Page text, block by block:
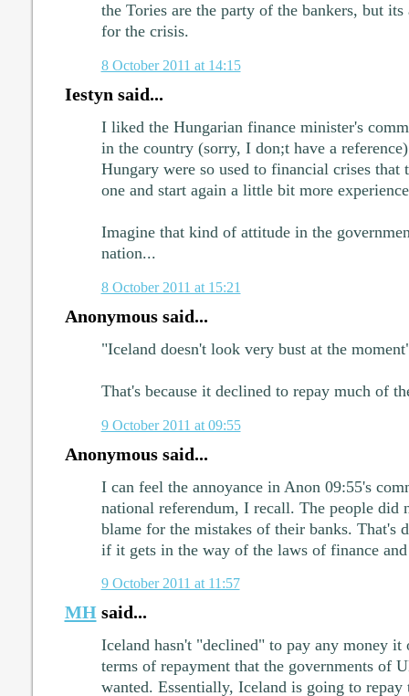
the Tories are the party of the bankers, but
for the crisis.
8 October 2011 at 14:15
Iestyn said...
I liked the Hungarian finance minister's
in the country (sorry, I don;t have a
Hungary were so used to financial crises that
one and start again a little bit more
Imagine that kind of attitude in the
nation...
8 October 2011 at 15:21
Anonymous said...
"Iceland doesn't look very bust at the
That's because it declined to repay much of
9 October 2011 at 09:55
Anonymous said...
I can feel the annoyance in Anon 09:55's
national referendum, I recall. The people did
blame for the mistakes of their banks. That's
if it gets in the way of the laws of finance
9 October 2011 at 11:57
MHsaid...
Iceland hasn't "declined" to pay any money it
terms of repayment that the governments of
wanted. Essentially, Iceland is going to